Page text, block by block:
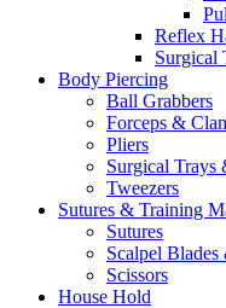
Reflex
Surgical
Body Piercing
Ball Grabbers
Forceps &
Pliers
Surgical Trays
Tweezers
Sutures & Training
Sutures
Scalpel
Scissors
House Hold